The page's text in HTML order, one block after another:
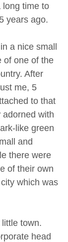
long time to
years ago.
a nice small
of one of the
After
me, 5
to that
with
like green
and
there were
of their own
which was
town.
head